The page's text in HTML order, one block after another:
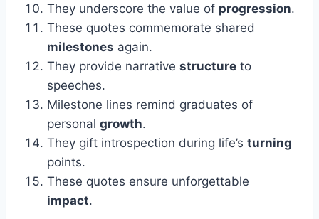
They underscore the value of progression.
These quotes commemorate shared
milestones again.
They provide narrative structure to
speeches.
Milestone lines remind graduates of
personal growth.
They gift introspection during life’s turning
points.
These quotes ensure unforgettable
impact.